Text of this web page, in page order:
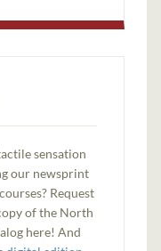
sensation
our newsprint
Request
of the North
here! And